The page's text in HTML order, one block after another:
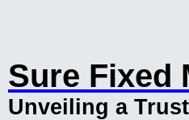
Sure Fixed
Unveiling a